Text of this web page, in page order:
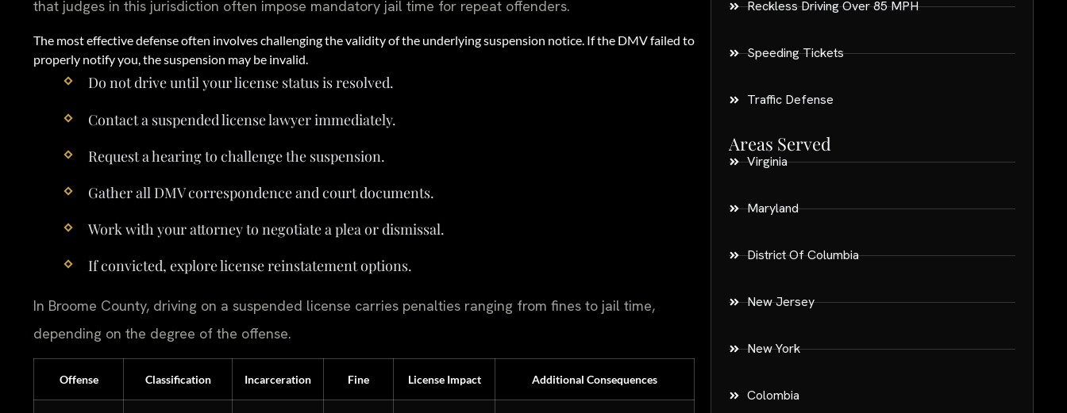
that judges in this jurisdiction often impose mandatory jail time for repeat offenders.
The most effective defense often involves challenging the validity of the underlying suspension notice. If the DMV failed to
properly notify you, the suspension may be invalid.
Do not drive until your license status is resolved.
Contact a suspended license lawyer immediately.
Request a hearing to challenge the suspension.
Gather all DMV correspondence and court documents.
Work with your attorney to negotiate a plea or dismissal.
If convicted, explore license reinstatement options.
In Broome County, driving on a suspended license carries penalties ranging from fines to jail time,
depending on the degree of the offense.
Offense Classification Incarceration Fine License Impact Additional Consequences
Reckless Driving Over 85 MPH
Speeding Tickets
Traffic Defense
Areas Served
Virginia
Maryland
District Of Columbia
New Jersey
New York
Colombia